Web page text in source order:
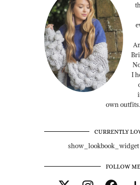
I
own outfits.
CURRENTLY
show_lookbook_widget
FOLLOW ME